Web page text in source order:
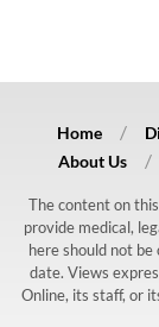
Home
About Us
The content on
provide medical,
here should not
date. Views
Online, its staff, or